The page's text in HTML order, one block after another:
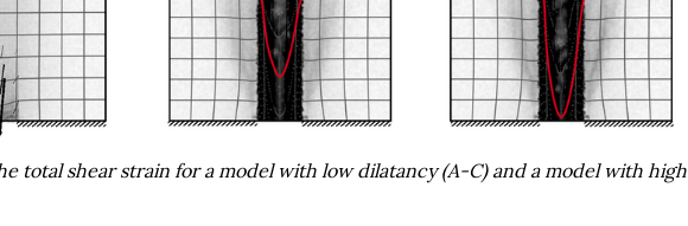
total shear strain for a model with low dilatancy (A-C) and a model with high